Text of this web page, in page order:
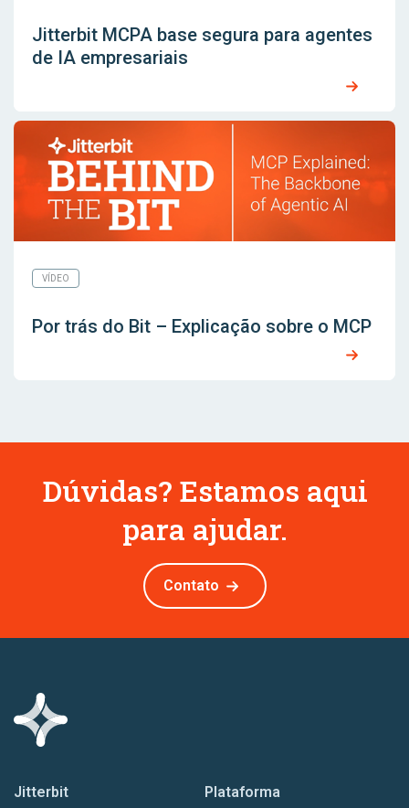
Jitterbit MCPA base segura para agentes
de IA empresariais
VÍDEO
Por trás do Bit – Explicação sobre o MCP
Dúvidas? Estamos aqui
para ajudar.
Contato
Jitterbit Plataforma